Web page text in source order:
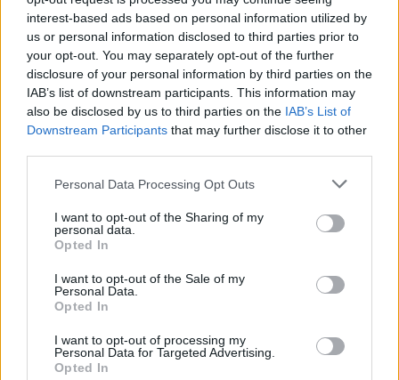
interest-based ads based on personal information utilized by
us or personal information disclosed to third parties prior to
your opt-out. You may separately opt-out of the further
disclosure of your personal information by third parties on the
IAB’s list of downstream participants. This information may
also be disclosed by us to third parties on the IAB’s List of
Downstream Participants that may further disclose it to other
Personal Data Processing Opt Outs
I want to opt-out of the Sharing of my
personal data.
Opted In
I want to opt-out of the Sale of my
Personal Data.
Opted In
I want to opt-out of processing my
Personal Data for Targeted Advertising.
Opted In
Assistant Refrigeration Technician
and ice-making systems aboard the vessel, ensuring
safety, compliance and environmental stewardship.
August 7, 2026 - Royal Caribbean Group - English
HVAC / Refrigeration Technician